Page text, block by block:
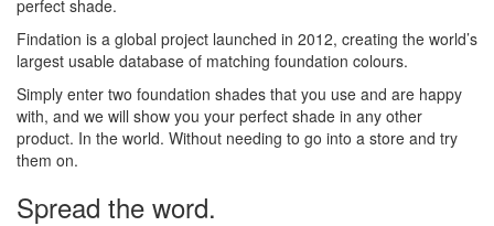
perfect shade.
Findation is a global project launched in 2012, creating the world’s
largest usable database of matching foundation colours.
Simply enter two foundation shades that you use and are happy
with, and we will show you your perfect shade in any other
product. In the world. Without needing to go into a store and try
them on.
Spread the word.